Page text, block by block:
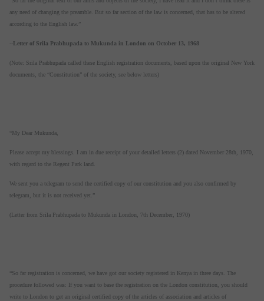
any need of changing the preamble. But so far section of the law is concerned, that has to be altered
according to the English law.”
-- Letter of Srila Prabhupada to Mukunda in London on October 13, 1968
(Note: Srila Prabhupada called these English registration documents, based upon the original New York
documents, the “Constitution” of the society, see below letters)
“My Dear Mukunda,
Please accept my blessings. I am in due receipt of your detailed letters (2) dated November 28th, 1970,
with regard to the Regent Park land.
We sent you a telegram to send the certified copy of our constitution and you also confirmed by
telegram, but it is not received yet.”
(Letter from Srila Prabhupada to Mukunda in London, 7th December, 1970)
“So far registration is concerned, we have got our society registered in Kenya in three days. The
procedure followed was: If you want to base the registration on the London constitution, you should
write to London to get an original certified copy of the articles of association and articles of